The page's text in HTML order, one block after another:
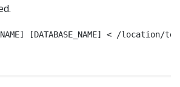
[DATABASE_NAME] < /